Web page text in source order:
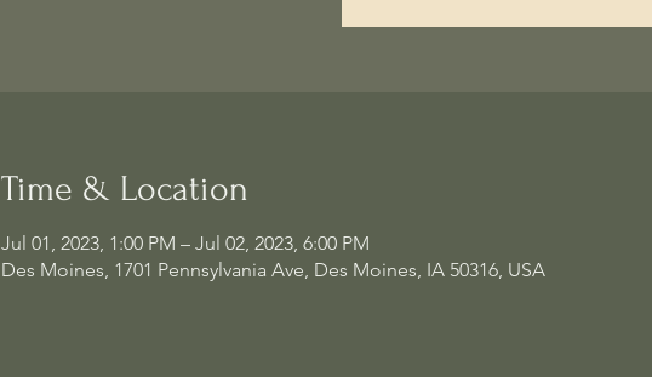
Time & Location
Jul 01, 2023, 1:00 PM – Jul 02, 2023, 6:00 PM
Des Moines, 1701 Pennsylvania Ave, Des Moines, IA 50316, USA